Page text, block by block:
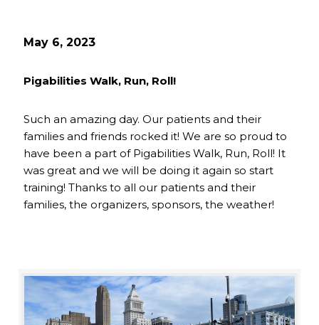
May 6, 2023
Pigabilities Walk, Run, Roll!
Such an amazing day. Our patients and their
families and friends rocked it! We are so proud to
have been a part of Pigabilities Walk, Run, Roll! It
was great and we will be doing it again so start
training! Thanks to all our patients and their
families, the organizers, sponsors, the weather!